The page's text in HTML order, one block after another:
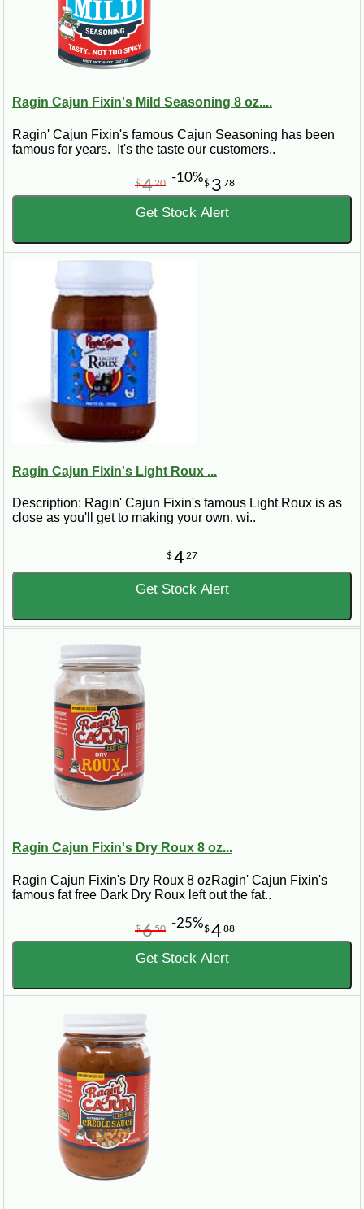
Ragin Cajun Fixin's Mild Seasoning 8 oz....
Ragin' Cajun Fixin's famous Cajun Seasoning has been
famous for years. It's the taste our customers..
$ 3 78
$420 -10%
Get Stock Alert
Ragin Cajun Fixin's Light Roux ...
Description: Ragin' Cajun Fixin's famous Light Roux is as
close as you'll get to making your own, wi..
$4 27
Get Stock Alert
Ragin Cajun Fixin's Dry Roux 8 oz...
Ragin Cajun Fixin's Dry Roux 8 ozRagin' Cajun Fixin's
famous fat free Dark Dry Roux left out the fat..
$488
$650 -25%
Get Stock Alert